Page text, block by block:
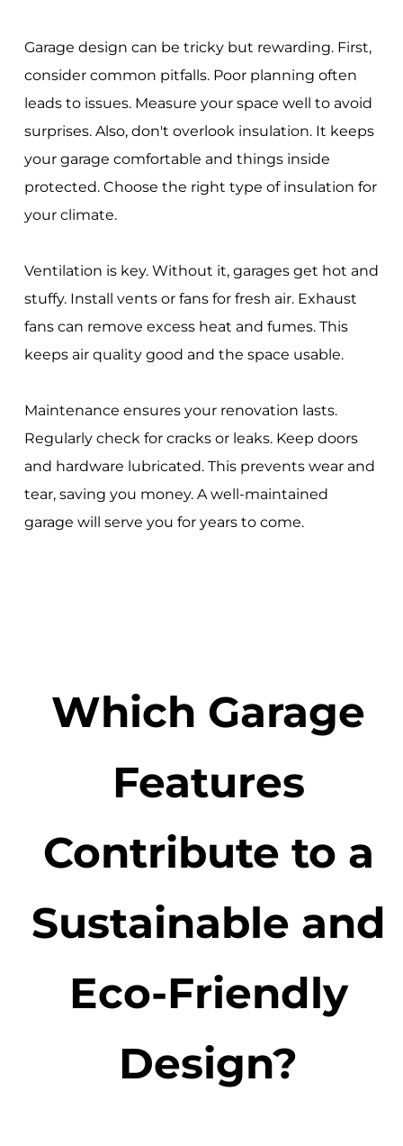
Garage design can be tricky but rewarding. First,
consider common pitfalls. Poor planning often
leads to issues. Measure your space well to avoid
surprises. Also, don't overlook insulation. It keeps
your garage comfortable and things inside
protected. Choose the right type of insulation for
your climate.
Ventilation is key. Without it, garages get hot and
stuffy. Install vents or fans for fresh air. Exhaust
fans can remove excess heat and fumes. This
keeps air quality good and the space usable.
Maintenance ensures your renovation lasts.
Regularly check for cracks or leaks. Keep doors
and hardware lubricated. This prevents wear and
tear, saving you money. A well-maintained
garage will serve you for years to come.
Which Garage
Features
Contribute to a
Sustainable and
Eco-Friendly
Design?